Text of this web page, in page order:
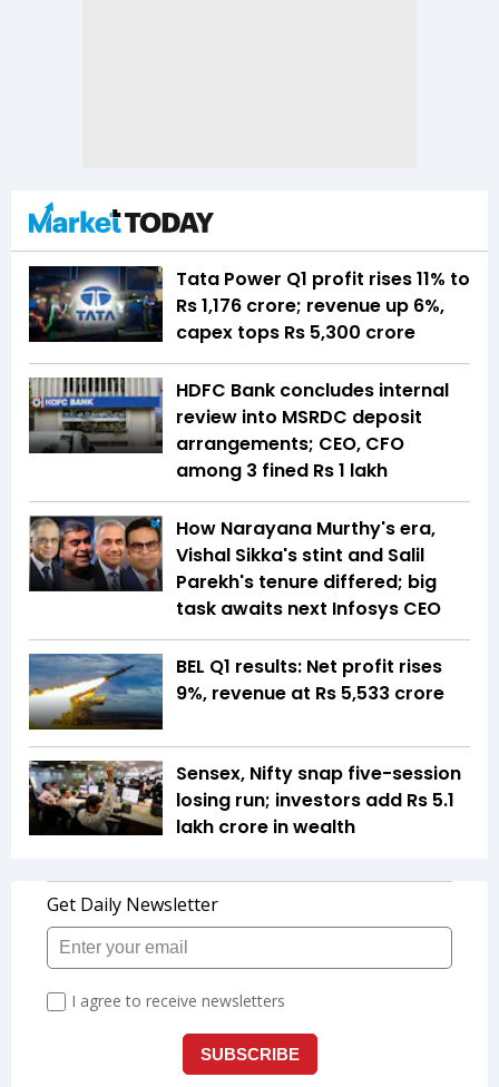
Tata Power Q1 profit rises 11% to
Rs 1,176 crore; revenue up 6%,
capex tops Rs 5,300 crore
HDFC Bank concludes internal
review into MSRDC deposit
arrangements; CEO, CFO
among 3 fined Rs 1 lakh
How Narayana Murthy's era,
Vishal Sikka's stint and Salil
Parekh's tenure differed; big
task awaits next Infosys CEO
BEL Q1 results: Net profit rises
9%, revenue at Rs 5,533 crore
Sensex, Nifty snap five-session
losing run; investors add Rs 5.1
lakh crore in wealth